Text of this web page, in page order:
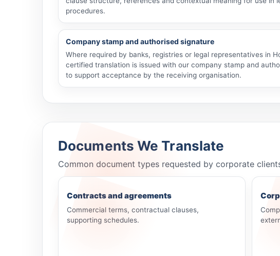
procedures.
Company stamp and authorised signature
Where required by banks, registries or legal representatives in
certified translation is issued with our company stamp and
to support acceptance by the receiving organisation.
Documents We Translate
Common document types requested by corporate
Contracts and agreements
Commercial terms, contractual clauses,
supporting schedules.